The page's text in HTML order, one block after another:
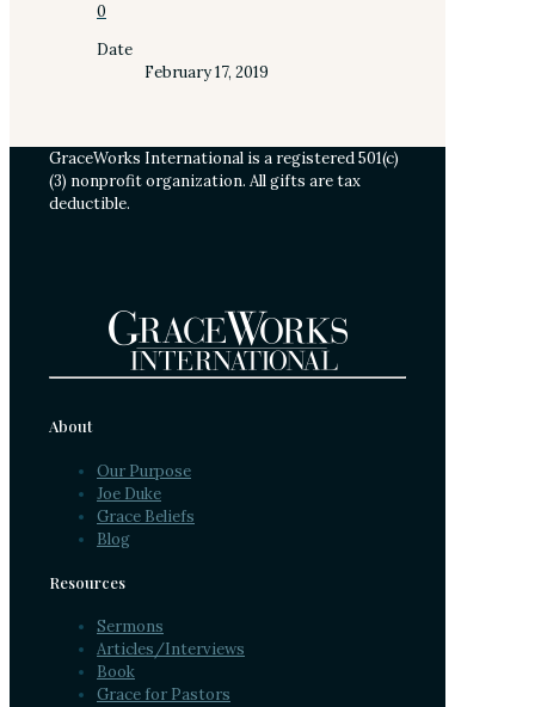
0
Date
February 17, 2019
GraceWorks International is a registered 501(c)
(3) nonprofit organization. All gifts are tax
deductible.
About
Our Purpose
Joe Duke
Grace Beliefs
Blog
Resources
Sermons
Articles/Interviews
Book
Grace for Pastors